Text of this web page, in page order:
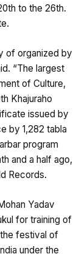
to the 26th.
of organized by
“The largest
of Culture,
Khajuraho
issued by
by 1,282 tabla
program
and a half ago,
Records.
Yadav
for training of
festival of
under the